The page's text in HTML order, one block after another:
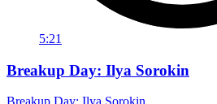
5:21
Breakup Day: Ilya Sorokin